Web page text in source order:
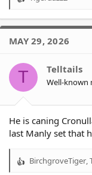
a
t
o
s
MAY 29, 2026
T Telltails
Well-known
He is caning
last Manly set that
R
BirchgroveTiger,